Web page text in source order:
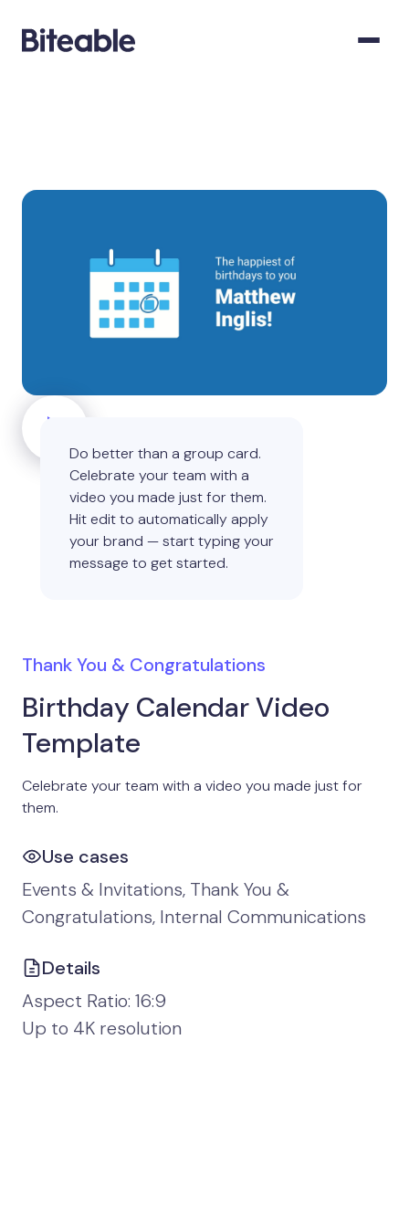
Do better than a group card.
Celebrate your team with a
video you made just for them.
Hit edit to automatically apply
your brand — start typing your
message to get started.
Thank You & Congratulations
Birthday Calendar Video
Template
Celebrate your team with a video you made just for
them.
Use cases
Events & Invitations, Thank You &
Congratulations, Internal Communications
Details
Aspect Ratio: 16:9
Up to 4K resolution